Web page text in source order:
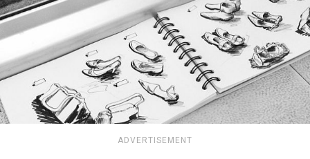
ADVERTISEMENT